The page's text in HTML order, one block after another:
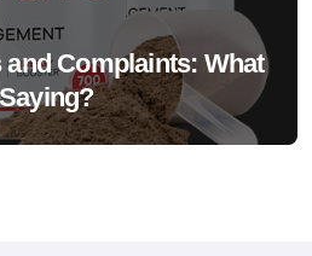
and Complaints: What